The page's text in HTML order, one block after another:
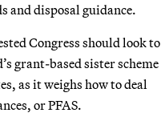
and disposal guidance.
Congress should look to
grant-based sister scheme
as it weighs how to deal
or PFAS.